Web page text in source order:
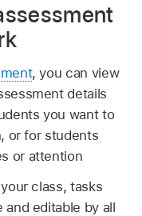
, you can view
details
you want to
or for students
or attention
class, tasks
and editable by all